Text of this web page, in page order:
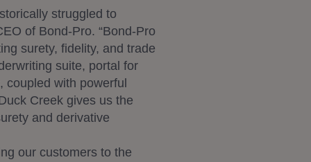
struggled to
of Bond-Pro. “Bond-Pro
surety, fidelity, and trade
suite, portal for
with powerful
Creek gives us the
and derivative
our customers to the